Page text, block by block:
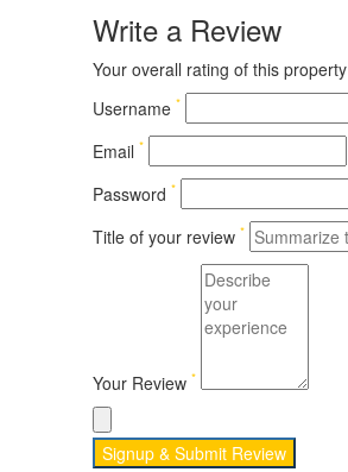
Write a Review
Your overall rating of this property
Username *
Email *
Password *
Title of your review *
Your Review *
Signup & Submit Review